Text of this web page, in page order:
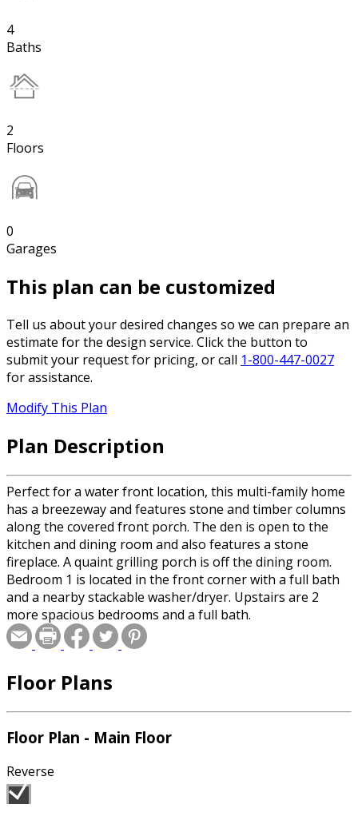
4
Baths
2
Floors
0
Garages
This plan can be customized
Tell us about your desired changes so we can prepare an
estimate for the design service. Click the button to
submit your request for pricing, or call 1-800-447-0027
for assistance.
Modify This Plan
Plan Description
Perfect for a water front location, this multi-family home
has a breezeway and features stone and timber columns
along the covered front porch. The den is open to the
kitchen and dining room and also features a stone
fireplace. A quaint grilling porch is off the dining room.
Bedroom 1 is located in the front corner with a full bath
and a nearby stackable washer/dryer. Upstairs are 2
more spacious bedrooms and a full bath.
Floor Plans
Floor Plan - Main Floor
Reverse